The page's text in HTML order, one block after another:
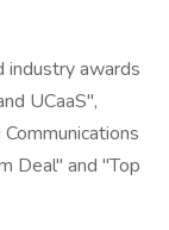
industry awards
UCaaS",
Deal" and "Top